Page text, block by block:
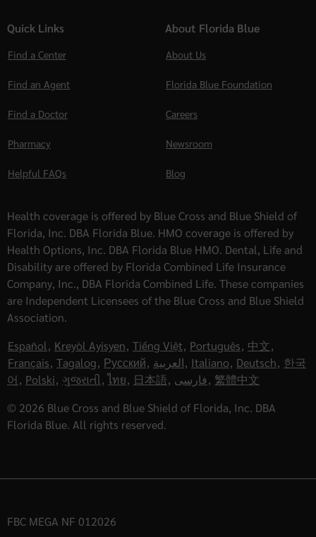
Quick Links
Find a Center
Find an Agent
Find a Doctor
Pharmacy
Helpful FAQs
About Florida Blue
About Us
Florida Blue Foundation
Careers
Newsroom
Blog
Health coverage is offered by Blue Cross and Blue Shield of
Florida, Inc. DBA Florida Blue. HMO coverage is offered by
Health Options, Inc. DBA Florida Blue HMO. Dental, Life and
Disability are offered by Florida Combined Life Insurance
Company, Inc., DBA Florida Combined Life. These companies
are Independent Licensees of the Blue Cross and Blue Shield
Association.
Español, Kreyòl Ayisyen, Tiếng Việt, Português, 中文,
Français, Tagalog, Русский, العربية, Italiano, Deutsch, 한국
어, Polski, ગુજરાતી, ไทย, 日本語, فارسی, 繁體中文
© 2026 Blue Cross and Blue Shield of Florida, Inc. DBA
Florida Blue. All rights reserved.
FBC MEGA NF 012026